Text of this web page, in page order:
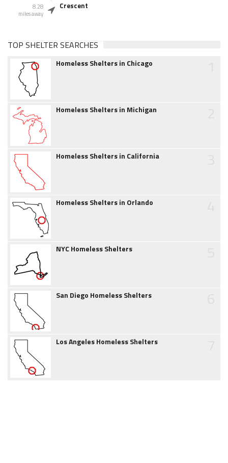
8.28
miles away
Crescent
TOP SHELTER SEARCHES
Homeless Shelters in Chicago
Homeless Shelters in Michigan
Homeless Shelters in California
Homeless Shelters in Orlando
NYC Homeless Shelters
San Diego Homeless Shelters
Los Angeles Homeless Shelters